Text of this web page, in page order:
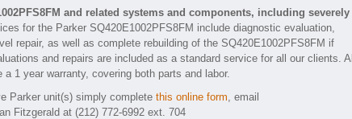
and related systems and components, including severely
for the Parker SQ420E1002PFS8FM include diagnostic evaluation,
repair, as well as complete rebuilding of the SQ420E1002PFS8FM if
and repairs are included as a standard service for all our clients. All
1 year warranty, covering both parts and labor.
Parker unit(s) simply complete this online form, email
Fitzgerald at (212) 772-6992 ext. 704